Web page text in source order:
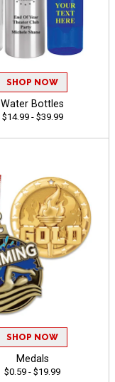
SHOP NOW
Water Bottles
$14.99 - $39.99
SHOP NOW
Medals
$0.59 - $19.99